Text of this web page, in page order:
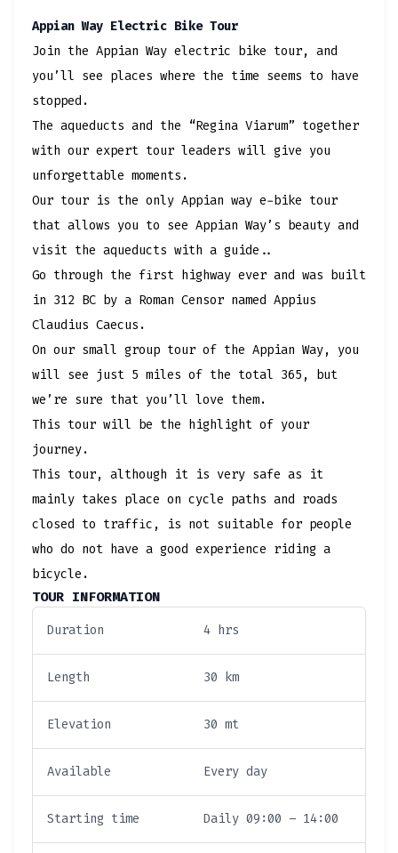
Appian Way Electric Bike Tour
Join the Appian Way electric bike tour, and
you’ll see places where the time seems to have
stopped.
The aqueducts and the “Regina Viarum” together
with our expert tour leaders will give you
unforgettable moments.
Our tour is the only Appian way e-bike tour
that allows you to see Appian Way’s beauty and
visit the aqueducts with a guide..
Go through the first highway ever and was built
in 312 BC by a Roman Censor named Appius
Claudius Caecus.
On our small group tour of the Appian Way, you
will see just 5 miles of the total 365, but
we’re sure that you’ll love them.
This tour will be the highlight of your
journey.
This tour, although it is very safe as it
mainly takes place on cycle paths and roads
closed to traffic, is not suitable for people
who do not have a good experience riding a
bicycle.
TOUR INFORMATION
Duration 4 hrs
Length 30 km
Elevation 30 mt
Available Every day
Starting time Daily 09:00 – 14:00